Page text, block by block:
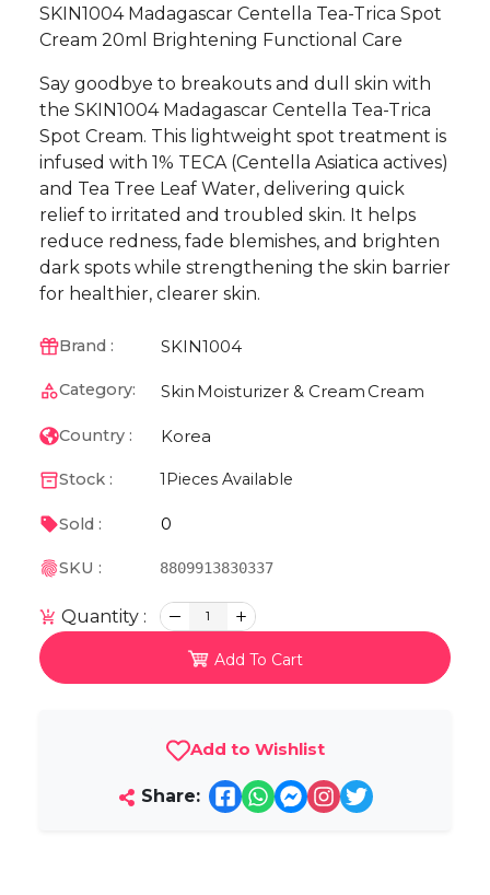
SKIN1004 Madagascar Centella Tea-Trica Spot
Cream 20ml Brightening Functional Care
Say goodbye to breakouts and dull skin with
the SKIN1004 Madagascar Centella Tea-Trica
Spot Cream. This lightweight spot treatment is
infused with 1% TECA (Centella Asiatica actives)
and Tea Tree Leaf Water, delivering quick
relief to irritated and troubled skin. It helps
reduce redness, fade blemishes, and brighten
dark spots while strengthening the skin barrier
for healthier, clearer skin.
Brand : SKIN1004
Category: Skin Moisturizer & Cream Cream
Country : Korea
Stock : 1 Pieces Available
Sold : 0
SKU : 8809913830337
Quantity : 1
Add To Cart
Add to Wishlist
Share: